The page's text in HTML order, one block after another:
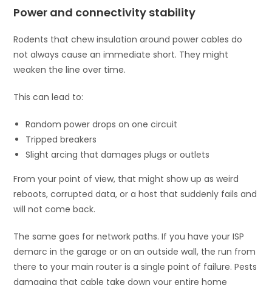
Power and connectivity stability
Rodents that chew insulation around power cables do
not always cause an immediate short. They might
weaken the line over time.
This can lead to:
Random power drops on one circuit
Tripped breakers
Slight arcing that damages plugs or outlets
From your point of view, that might show up as weird
reboots, corrupted data, or a host that suddenly fails and
will not come back.
The same goes for network paths. If you have your ISP
demarc in the garage or on an outside wall, the run from
there to your main router is a single point of failure. Pests
damaging that cable take down your entire home